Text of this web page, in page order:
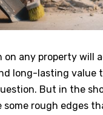
on any property will
long-lasting value
But in the
some rough edges